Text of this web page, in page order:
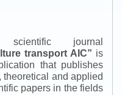
scientific journal
transport AIC” is
that publishes
and applied
papers in the fields